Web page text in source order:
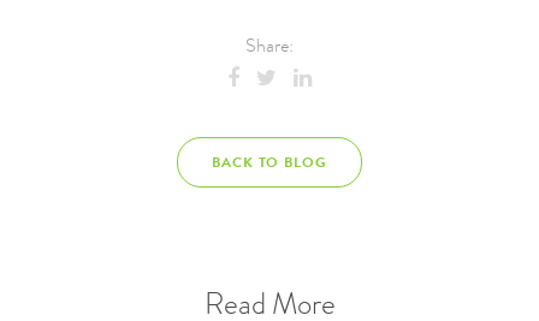
Share:
BACK TO BLOG
Read More